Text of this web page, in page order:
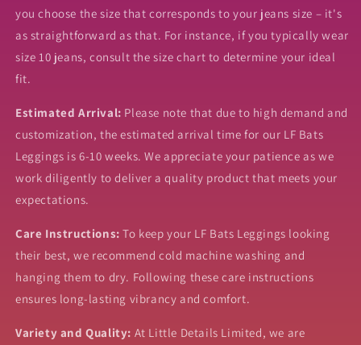
you choose the size that corresponds to your jeans size – it's
as straightforward as that. For instance, if you typically wear
size 10 jeans, consult the size chart to determine your ideal
fit.
Estimated Arrival: Please note that due to high demand and
customization, the estimated arrival time for our LF Bats
Leggings is 6-10 weeks. We appreciate your patience as we
work diligently to deliver a quality product that meets your
expectations.
Care Instructions: To keep your LF Bats Leggings looking
their best, we recommend cold machine washing and
hanging them to dry. Following these care instructions
ensures long-lasting vibrancy and comfort.
Variety and Quality: At Little Details Limited, we are